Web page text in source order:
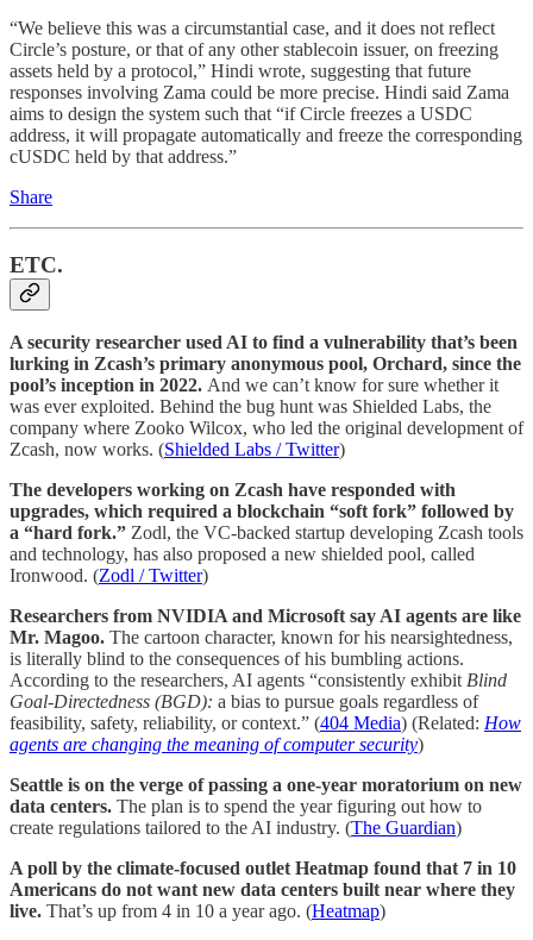
“We believe this was a circumstantial case, and it does not reflect
Circle’s posture, or that of any other stablecoin issuer, on freezing
assets held by a protocol,” Hindi wrote, suggesting that future
responses involving Zama could be more precise. Hindi said Zama
aims to design the system such that “if Circle freezes a USDC
address, it will propagate automatically and freeze the corresponding
cUSDC held by that address.”
Share
ETC.
A security researcher used AI to find a vulnerability that’s been
lurking in Zcash’s primary anonymous pool, Orchard, since the
pool’s inception in 2022. And we can’t know for sure whether it
was ever exploited. Behind the bug hunt was Shielded Labs, the
company where Zooko Wilcox, who led the original development of
Zcash, now works. (Shielded Labs / Twitter)
The developers working on Zcash have responded with
upgrades, which required a blockchain “soft fork” followed by
a “hard fork.” Zodl, the VC-backed startup developing Zcash tools
and technology, has also proposed a new shielded pool, called
Ironwood. (Zodl / Twitter)
Researchers from NVIDIA and Microsoft say AI agents are like
Mr. Magoo. The cartoon character, known for his nearsightedness,
is literally blind to the consequences of his bumbling actions.
According to the researchers, AI agents “consistently exhibitBlind
Goal-Directedness (BGD): a bias to pursue goals regardless of
feasibility, safety, reliability, or context.” (404 Media) (Related: How
agents are changing the meaning of computer security)
Seattle is on the verge of passing a one-year moratorium on new
data centers. The plan is to spend the year figuring out how to
create regulations tailored to the AI industry. (The Guardian)
A poll by the climate-focused outlet Heatmap found that 7 in 10
Americans do not want new data centers built near where they
live. That’s up from 4 in 10 a year ago. (Heatmap)